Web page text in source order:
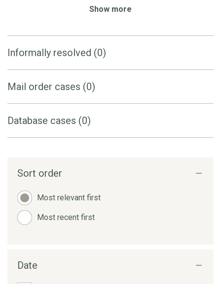
Show more
Informally resolved (0)
Mail order cases (0)
Database cases (0)
Sort order
Most relevant first
Most recent first
Date